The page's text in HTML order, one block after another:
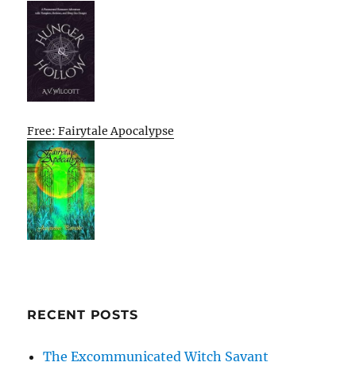
Free: Fairytale Apocalypse
RECENT POSTS
The Excommunicated Witch Savant